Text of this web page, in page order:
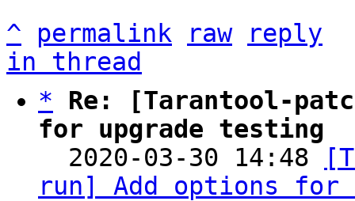
^
permalink raw
reply
in thread
*
Re: [Tarantool-
for upgrade testing
2020-03-30 14:48
run] Add options for